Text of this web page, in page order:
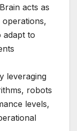
acts as
adapt to
leveraging
robots
levels,